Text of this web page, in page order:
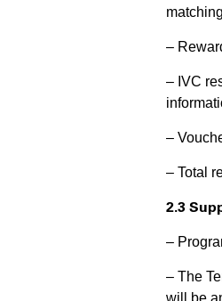
–
– IVC
–
– Total
2.3
–
– The